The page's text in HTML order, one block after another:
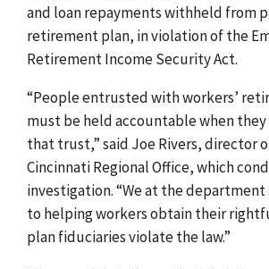
and loan repayments withheld from
retirement plan, in violation of the
Retirement Income Security Act.
“People entrusted with workers’
must be held accountable when
that trust,” said Joe Rivers, director of
Cincinnati Regional Office, which
investigation. “We at the
to helping workers obtain their
plan fiduciaries violate the law.”